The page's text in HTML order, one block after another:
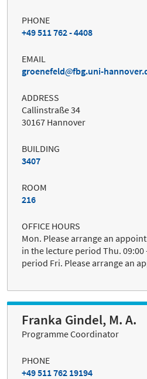
PHONE
+49 511 762 - 4408
EMAIL
groenefeld
fbg.uni-
ADDRESS
Callinstraße 34
30167 Hannover
BUILDING
3407
ROOM
216
OFFICE HOURS
Mon. Please arrange an
in the lecture period Thu. 09:00
period Fri. Please arrange an
Franka Gindel, M. A.
Programme Coordinator
PHONE
+49 511 762 19194